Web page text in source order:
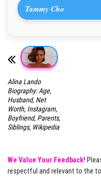
Tammy Cho
Alina Lando
Biography: Age,
Husband, Net
Worth, Instagram,
Boyfriend, Parents,
Siblings, Wikipedia
We Value Your Feedback!
respectful and relevant to the